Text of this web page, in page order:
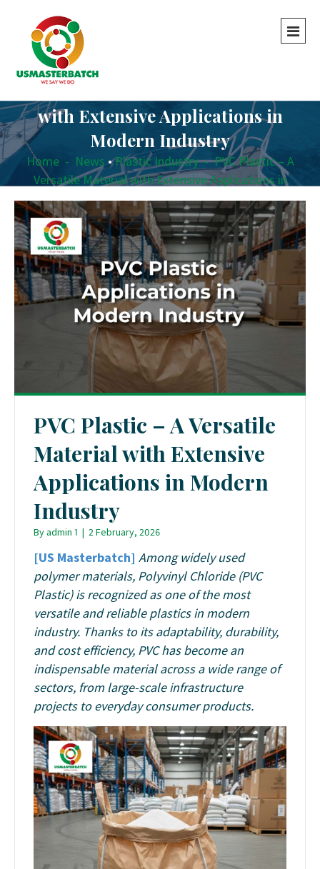
PVC Plastic – A Versatile Material
with Extensive Applications in
Modern Industry
Home - News •Plastic Industry - PVC Plastic – A
Versatile Material with Extensive Applications in
Modern Industry
PVC Plastic – A Versatile
Material with Extensive
Applications in Modern
Industry
Byadmin 1 | 2 February, 2026
[US Masterbatch] Among widely used
polymer materials, Polyvinyl Chloride (PVC
Plastic) is recognized as one of the most
versatile and reliable plastics in modern
industry. Thanks to its adaptability, durability,
and cost efficiency, PVC has become an
indispensable material across a wide range of
sectors, from large-scale infrastructure
projects to everyday consumer products.